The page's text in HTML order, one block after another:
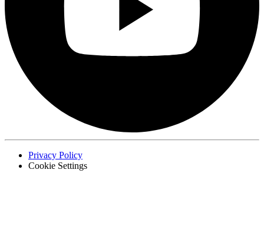
Privacy Policy
Cookie Settings